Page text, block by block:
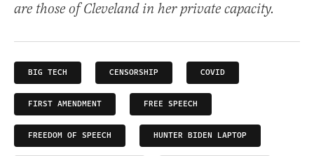
are those of Cleveland in her private capacity.
BIG TECH CENSORSHIP COVID
FIRST AMENDMENT FREE SPEECH
FREEDOM OF SPEECH HUNTER BIDEN LAPTOP